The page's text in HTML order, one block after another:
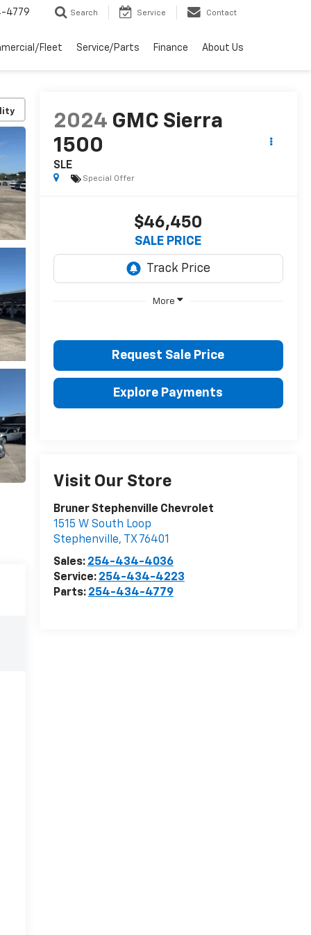
4779 Search Service Contact
Fleet Service/Parts Finance About Us
2024 GMC Sierra
1500
SLE
Special Offer
$46,450
SALE PRICE
More
Request Sale Price
Explore Payments
Visit Our Store
Bruner Stephenville Chevrolet
1515 W South Loop
Stephenville, TX 76401
Sales: 254-434-4036
Service: 254-434-4223
Parts: 254-434-4779